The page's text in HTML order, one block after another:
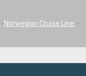
Norwegian Cruise Line